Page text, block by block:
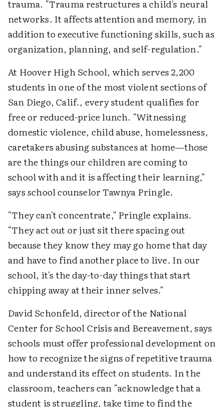
trauma. "Trauma restructures a child's neural
networks. It affects attention and memory, in
addition to executive functioning skills, such as
organization, planning, and self-regulation."
At Hoover High School, which serves 2,200
students in one of the most violent sections of
San Diego, Calif., every student qualifies for
free or reduced-price lunch. "Witnessing
domestic violence, child abuse, homelessness,
caretakers abusing substances at home—those
are the things our children are coming to
school with and it is affecting their learning,"
says school counselor Tawnya Pringle.
"They can't concentrate," Pringle explains.
"They act out or just sit there spacing out
because they know they may go home that day
and have to find another place to live. In our
school, it's the day-to-day things that start
chipping away at their inner selves."
David Schonfeld, director of the National
Center for School Crisis and Bereavement, says
schools must offer professional development on
how to recognize the signs of repetitive trauma
and understand its effect on students. In the
classroom, teachers can "acknowledge that a
student is struggling, take time to find the